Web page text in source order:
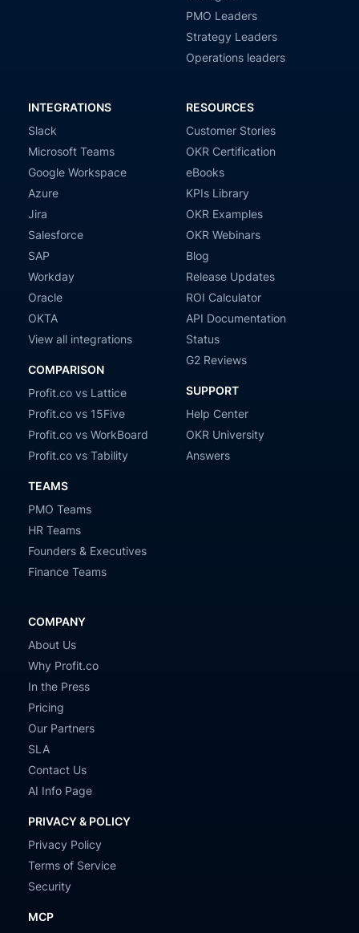
PMO Leaders
Strategy Leaders
Operations leaders
INTEGRATIONS
Slack
Microsoft Teams
Google Workspace
Azure
Jira
Salesforce
SAP
Workday
Oracle
OKTA
View all integrations
COMPARISON
Profit.co vs Lattice
Profit.co vs 15Five
Profit.co vs WorkBoard
Profit.co vs Tability
TEAMS
PMO Teams
HR Teams
Founders & Executives
Finance Teams
RESOURCES
Customer Stories
OKR Certification
eBooks
KPIs Library
OKR Examples
OKR Webinars
Blog
Release Updates
ROI Calculator
API Documentation
Status
G2 Reviews
SUPPORT
Help Center
OKR University
Answers
COMPANY
About Us
Why Profit.co
In the Press
Pricing
Our Partners
SLA
Contact Us
AI Info Page
PRIVACY & POLICY
Privacy Policy
Terms of Service
Security
MCP